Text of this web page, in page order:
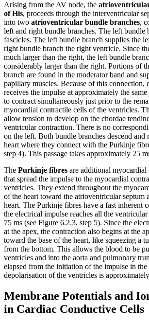
Arising from the AV node, the
of His, proceeds through the interventricular
into two atrioventricular bundle branches,
left and right bundle branches. The left bundle
fascicles. The left bundle branch supplies the
right bundle branch the right ventricle. Since
much larger than the right, the left bundle
considerably larger than the right. Portions of
branch are found in the moderator band and
papillary muscles. Because of this connection,
receives the impulse at approximately the
to contract simultaneously just prior to the
myocardial contractile cells of the ventricles.
allow tension to develop on the chordae
ventricular contraction. There is no
on the left. Both bundle branches descend and
heart where they connect with the Purkinje
step 4). This passage takes approximately 25
The Purkinje fibres are additional
that spread the impulse to the myocardial
ventricles. They extend throughout the
of the heart toward the atrioventricular septum
heart. The Purkinje fibres have a fast inherent
the electrical impulse reaches all the
75 ms (see Figure 6.2.3, step 5). Since the
at the apex, the contraction also begins at the
toward the base of the heart, like squeezing a
from the bottom. This allows the blood to be
ventricles and into the aorta and pulmonary
elapsed from the initiation of the impulse in
depolarisation of the ventricles is
Membrane Potentials and
in Cardiac Conductive Cells